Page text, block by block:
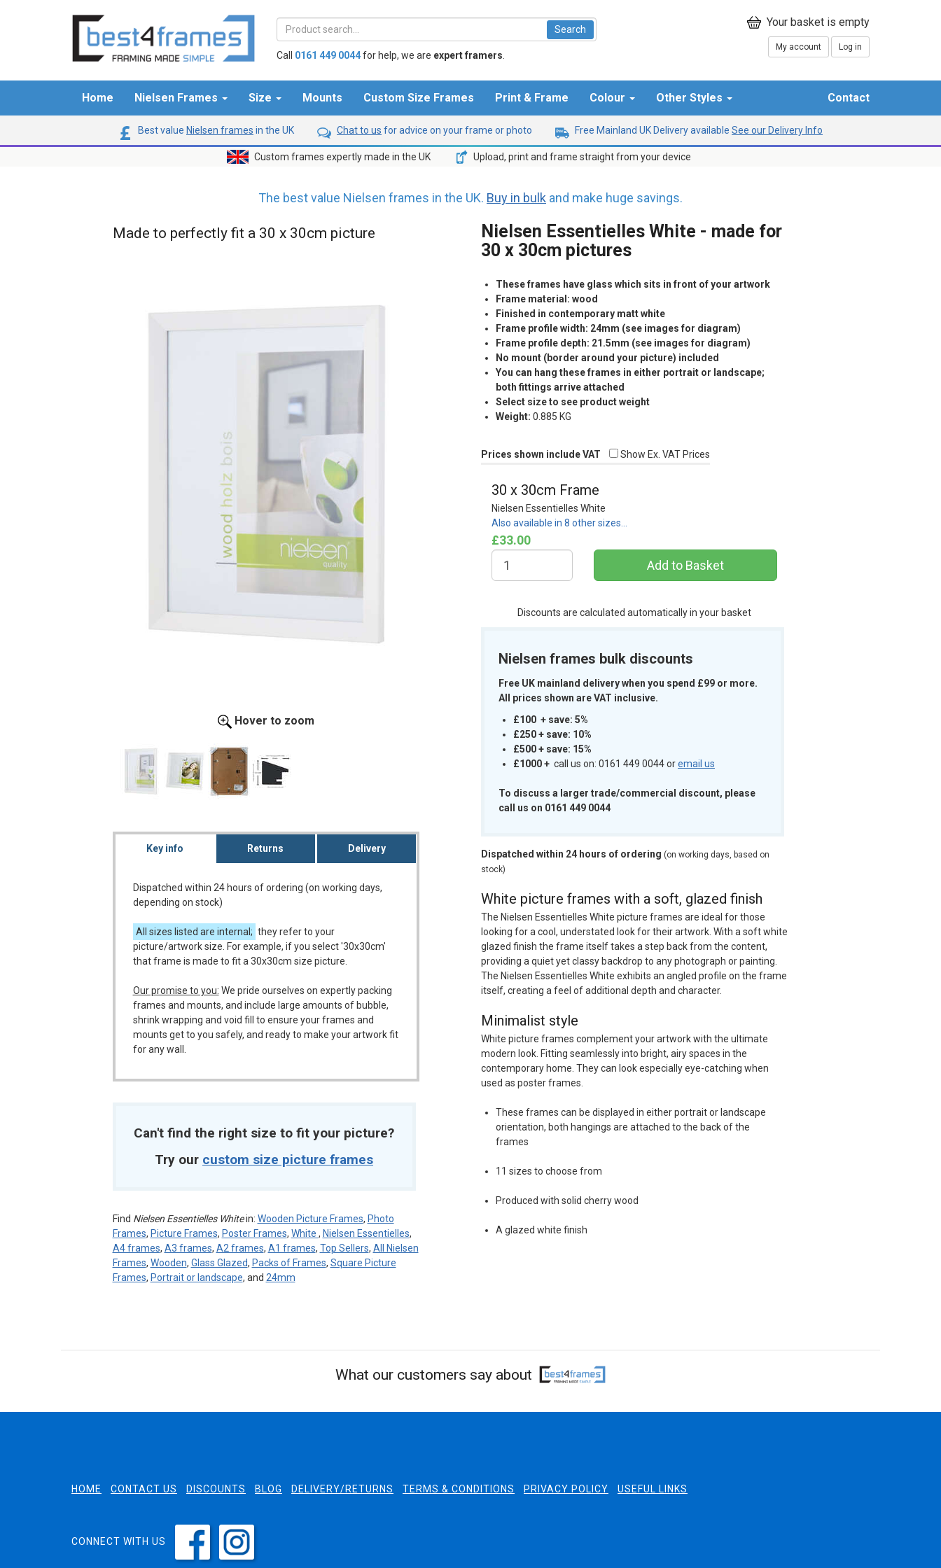
Call 0161 449 0044for help, we are expert framers
My account Log in
Home Nielsen Frames Size Mounts Custom Size Frames Print & Frame Colour Other Styles Contact
Best value Nielsen frames in the UK Chat to us for advice on your frame or photo Free Mainland UK Delivery available See our Delivery Info
Custom frames expertly made in the UK Upload, print and frame straight from your device
The best value Nielsen frames in the UK. Buy in bulk and make huge savings.
Made to perfectly fit a 30 x 30cm picture
Hover to zoom
Key info Returns Delivery
Dispatched within 24 hours of ordering (on working days,
depending on stock)
All sizes listed are internal; they refer to your
picture/artwork size. For example, if you select '30x30cm'
that frame is made to fit a 30x30cm size picture.
Our promise to you: We pride ourselves on expertly packing
frames and mounts, and include large amounts of bubble,
shrink wrapping and void fill to ensure your frames and
mounts get to you safely, and ready to make your artwork fit
for any wall.
Can't find the right size to fit your picture?
Try our custom size picture frames
Find Nielsen Essentielles Whitein: Wooden Picture Frames, Photo
Frames, Picture Frames, Poster Frames, White , Nielsen Essentielles,
A4 frames, A3 frames, A2 frames, A1 frames, Top Sellers, All Nielsen
Frames, Wooden, Glass Glazed, Packs of Frames, Square Picture
Frames, Portrait or landscape, and 24mm
Nielsen Essentielles White - made for
30 x 30cm pictures
These frames have glass which sits in front of your artwork
Frame material: wood
Finished in contemporary matt white
Frame profile width: 24mm (see images for diagram)
Frame profile depth: 21.5mm (see images for diagram)
No mount (border around your picture) included
You can hang these frames in either portrait or landscape;
both fittings arrive attached
Select size to see product weight
Weight: 0.885 KG
Prices shown include VAT Show Ex. VAT Prices
30 x 30cm Frame
Nielsen Essentielles White
Also available in 8 other sizes…
£33.00
Discounts are calculated automatically in your basket
Nielsen frames bulk discounts
Free UK mainland delivery when you spend £99 or more.
All prices shown are VAT inclusive.
£100 + save: 5%
£250 + save: 10%
£500 + save: 15%
£1000+ call us on: 0161 449 0044 oremail us
To discuss a larger trade/commercial discount, please
call us on 0161 449 0044
Dispatched within 24 hours of ordering (on working days, based on
stock)
White picture frames with a soft, glazed finish
The Nielsen Essentielles White picture frames are ideal for those
looking for a cool, understated look for their artwork. With a soft white
glazed finish the frame itself takes a step back from the content,
providing a quiet yet classy backdrop to any photograph or painting.
The Nielsen Essentielles White exhibits an angled profile on the frame
itself, creating a feel of additional depth and character.
Minimalist style
White picture frames complement your artwork with the ultimate
modern look. Fitting seamlessly into bright, airy spaces in the
contemporary home. They can look especially eye-catching when
used as poster frames.
These frames can be displayed in either portrait or landscape
orientation, both hangings are attached to the back of the
frames
11 sizes to choose from
Produced with solid cherry wood
A glazed white finish
What our customers say about
HOME CONTACT US DISCOUNTS BLOG DELIVERY/RETURNS TERMS & CONDITIONS PRIVACY POLICY USEFUL LINKS
CONNECT WITH US